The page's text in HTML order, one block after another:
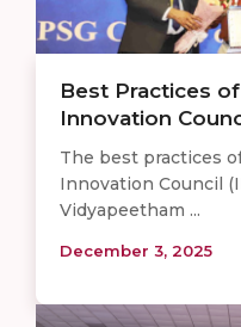
Best Practices
Innovation
The best practices
Innovation Council
Vidyapeetham ...
December 3, 2025